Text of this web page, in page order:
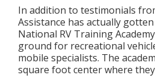
In addition to testimonials
Assistance has actually
National RV Training
ground for recreational
mobile specialists. The
square foot center where